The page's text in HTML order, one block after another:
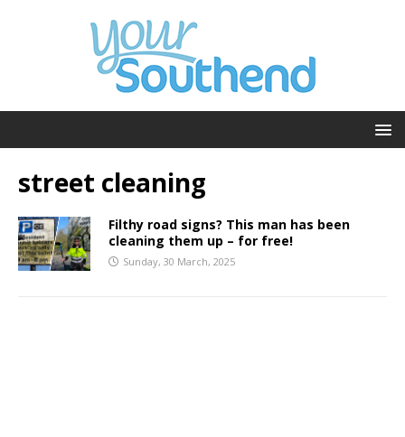
street cleaning
Filthy road signs? This man has been
cleaning them up – for free!
Sunday, 30 March, 2025